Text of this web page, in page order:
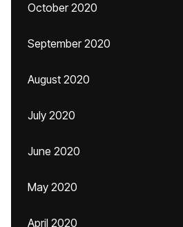
October 2020
September 2020
August 2020
July 2020
June 2020
May 2020
April 2020